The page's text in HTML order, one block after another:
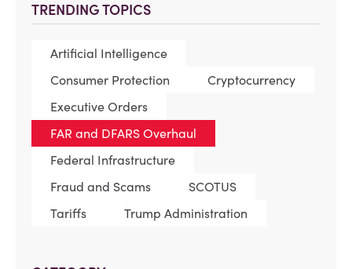
TRENDING TOPICS
Artificial Intelligence
Consumer Protection
Cryptocurrency
Executive Orders
FAR and DFARS Overhaul
Federal Infrastructure
Fraud and Scams
SCOTUS
Tariffs
Trump Administration